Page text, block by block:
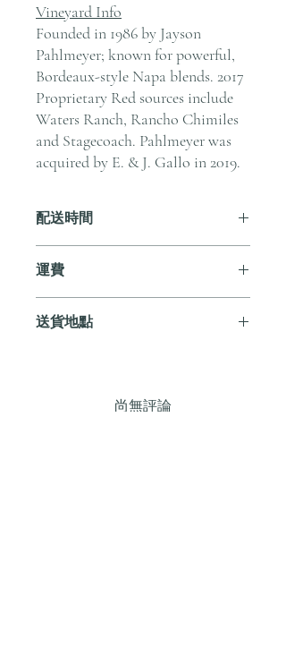
Vineyard Info
Founded in 1986 by Jayson
Pahlmeyer; known for powerful,
Bordeaux-style Napa blends. 2017
Proprietary Red sources include
Waters Ranch, Rancho Chimiles
and Stagecoach. Pahlmeyer was
acquired by E. & J. Gallo in 2019.
配送時間
送貨。
運費
服務。如需送貨至其他地區，請電郵至
送貨地點
郵至 cs@andersonandstonewine.com 聯絡
尚無評論